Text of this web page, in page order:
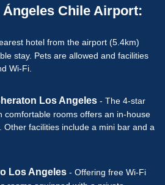
Chile Airport:
hotel from the airport (5.4km)
stay. Pets are allowed and facilities
Wi-Fi.
Los Angeles - The 4-star
comfortable rooms offers an in-house
Other facilities include a mini bar and a
Los Angeles - Offering free Wi-Fi